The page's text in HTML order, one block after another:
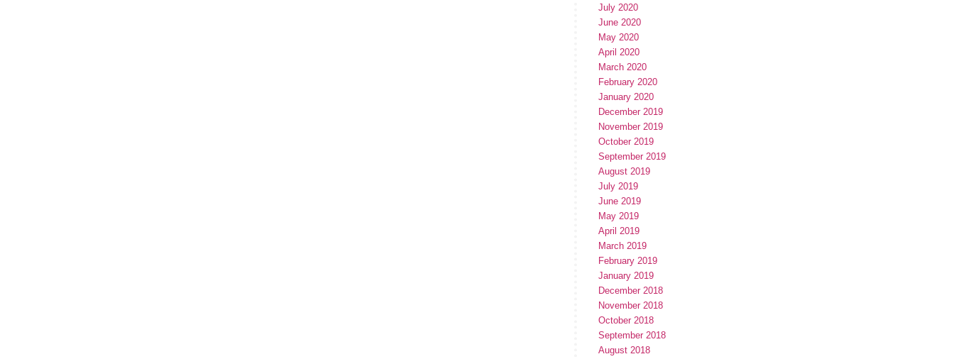
July 2020
June 2020
May 2020
April 2020
March 2020
February 2020
January 2020
December 2019
November 2019
October 2019
September 2019
August 2019
July 2019
June 2019
May 2019
April 2019
March 2019
February 2019
January 2019
December 2018
November 2018
October 2018
September 2018
August 2018